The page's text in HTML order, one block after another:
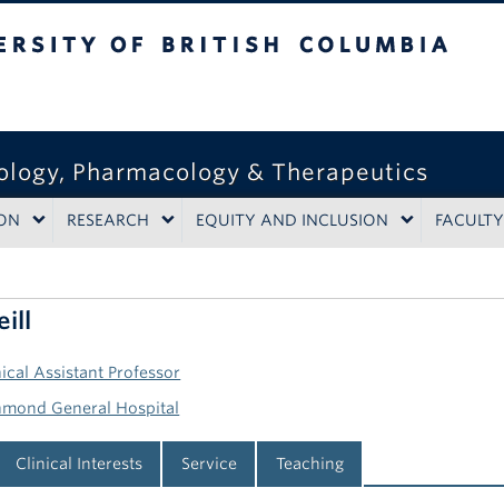
Pharmacology & Therapeutics
RESEARCH EQUITY AND INCLUSION FACULTY
Assistant Professor
General Hospital
Clinical Interests Service Teaching